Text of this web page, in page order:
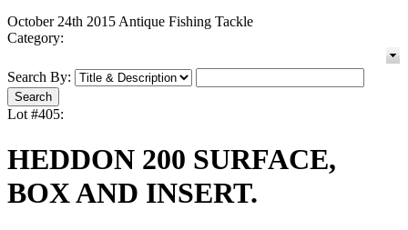
October 24th 2015 Antique Fishing Tackle
Category:
Search By:
Lot #405:
HEDDON 200 SURFACE,
BOX AND INSERT.